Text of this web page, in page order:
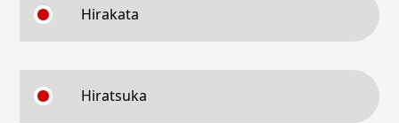
Hirakata
Hiratsuka